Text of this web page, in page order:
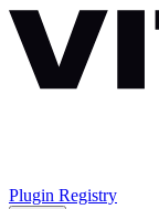
Skip to content
Plugin Registry